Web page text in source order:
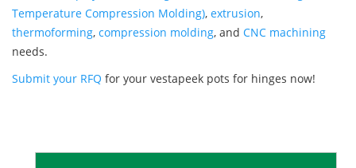
Temperature Compression Molding), extrusion,
thermoforming, compression molding, and CNC machining
needs.
Submit your RFQ for your vestapeek pots for hinges now!